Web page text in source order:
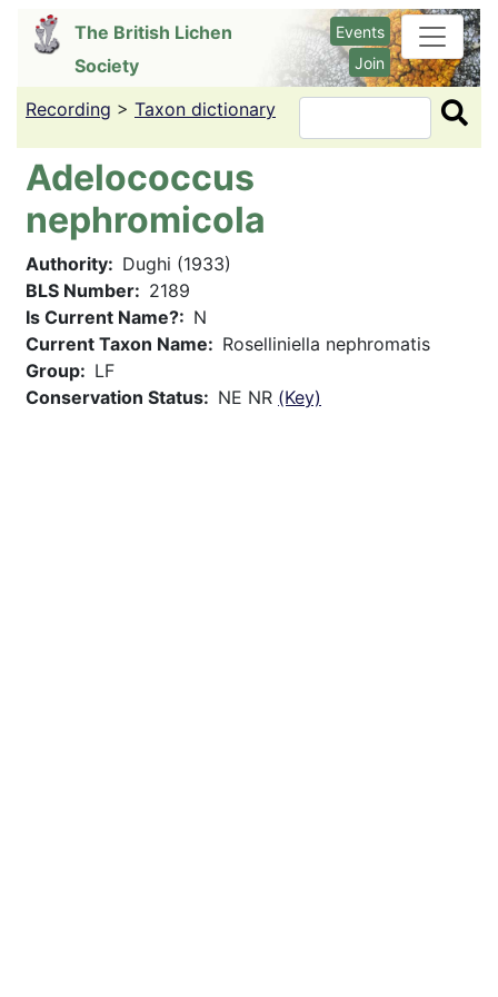
content
The British Lichen
Society
Events
Join
Recording > Taxon dictionary Search
Adelococcus
nephromicola
Authority
Dughi (1933)
BLS Number
2189
Is Current Name?
N
Current Taxon Name
Roselliniella nephromatis
Group
LF
Conservation Status
NE NR (Key)